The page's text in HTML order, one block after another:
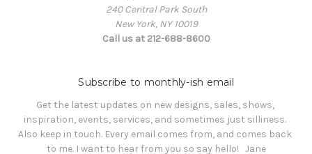
240 Central Park South
New York, NY 10019
Call us at 212-688-8600
Subscribe to monthly-ish email
Get the latest updates on new designs, sales, shows,
inspiration, events, services, and sometimes just silliness.
Also keep in touch. Every email comes from, and comes back
to me. I want to hear from you so say hello!   Jane